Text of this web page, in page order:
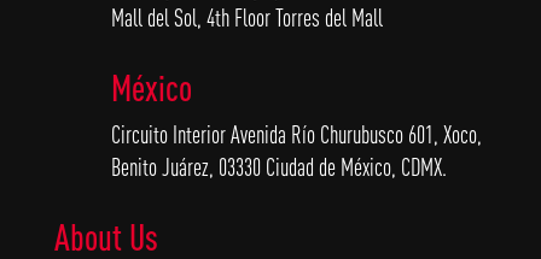
Mall del Sol, 4th Floor Torres del Mall
México
Circuito Interior Avenida Río Churubusco 601, Xoco,
Benito Juárez, 03330 Ciudad de México, CDMX.
About Us